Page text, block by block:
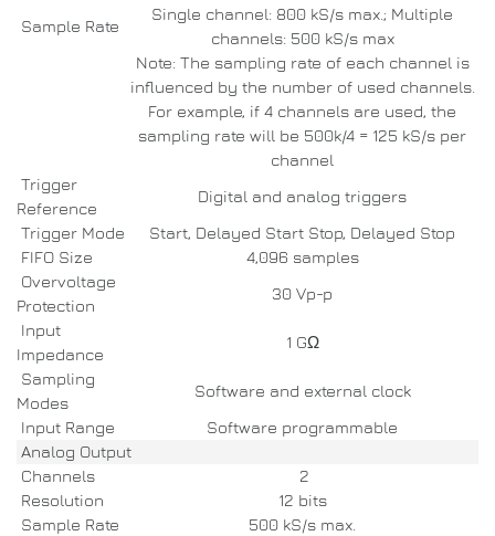
Sample Rate
Single channel: 800 kS/s max.; Multiple
channels: 500 kS/s max
Note: The sampling rate of each channel is
influenced by the number of used channels.
For example, if 4 channels are used, the
sampling rate will be 500k/4 = 125 kS/s per
channel
Trigger
Reference
Digital and analog triggers
Trigger Mode
Start, Delayed Start Stop, Delayed Stop
FIFO Size
4,096 samples
Overvoltage
Protection
30 Vp-p
Input
Impedance
1 GΩ
Sampling
Modes
Software and external clock
Input Range
Software programmable
Analog Output
Channels
2
Resolution
12 bits
Sample Rate
500 kS/s max.